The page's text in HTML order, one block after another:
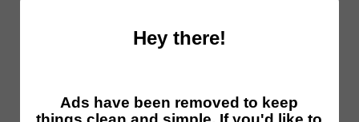
Hey there!
Ads have been removed to keep